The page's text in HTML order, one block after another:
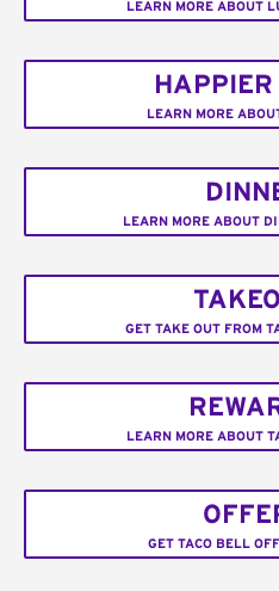
LEARN MORE ABOUT
HAPPIER
LEARN MORE
LEARN MORE ABOUT
GET TAKE OUT FROM
LEARN MORE ABOUT
GET TACO BELL